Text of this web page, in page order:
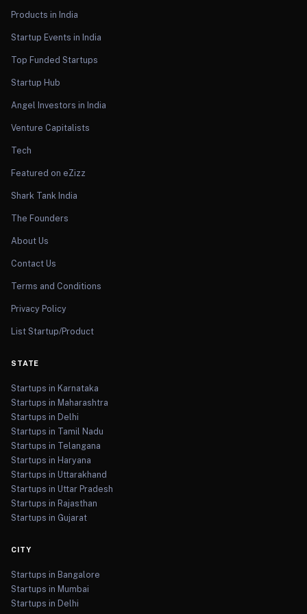
Products in India
Startup Events in India
Top Funded Startups
Startup Hub
Angel Investors in India
Venture Capitalists
Tech
Featured on eZizz
Shark Tank India
The Founders
About Us
Contact Us
Terms and Conditions
Privacy Policy
List Startup/Product
STATE
Startups in Karnataka
Startups in Maharashtra
Startups in Delhi
Startups in Tamil Nadu
Startups in Telangana
Startups in Haryana
Startups in Uttarakhand
Startups in Uttar Pradesh
Startups in Rajasthan
Startups in Gujarat
CITY
Startups in Bangalore
Startups in Mumbai
Startups in Delhi